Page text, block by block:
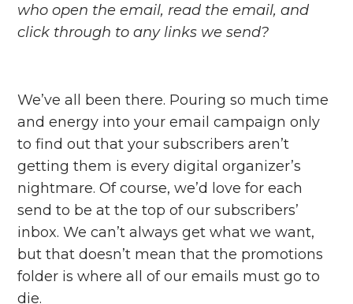
who open the email, read the email, and
click through to any links we send?
We’ve all been there. Pouring so much time
and energy into your email campaign only
to find out that your subscribers aren’t
getting them is every digital organizer’s
nightmare. Of course, we’d love for each
send to be at the top of our subscribers’
inbox. We can’t always get what we want,
but that doesn’t mean that the promotions
folder is where all of our emails must go to
die.